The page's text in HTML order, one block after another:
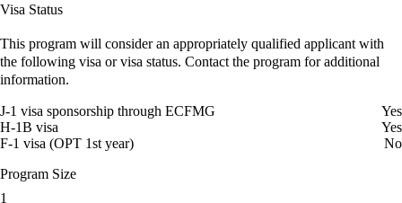
Visa Status
This program will consider an appropriately qualified applicant with
the following visa or visa status. Contact the program for additional
information.
J-1 visa sponsorship through ECFMG
Yes
H-1B visa
Yes
F-1 visa (OPT 1st year)
No
Program Size
1